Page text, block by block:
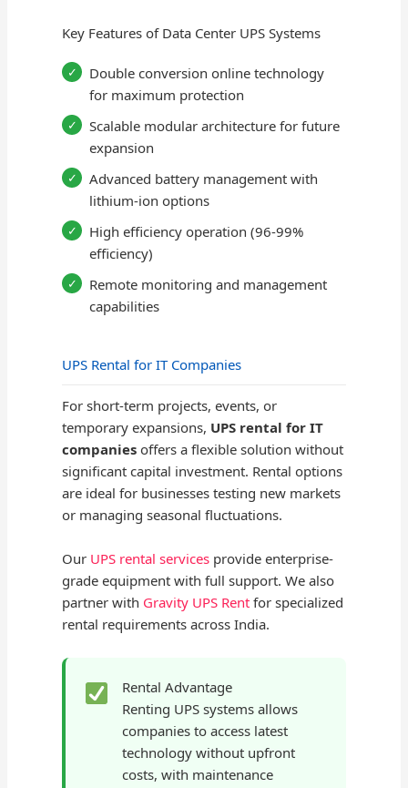
Key Features of Data Center UPS Systems
Double conversion online technology
for maximum protection
Scalable modular architecture for future
expansion
Advanced battery management with
lithium-ion options
High efficiency operation (96-99%
efficiency)
Remote monitoring and management
capabilities
UPS Rental for IT Companies
For short-term projects, events, or
temporary expansions, UPS rental for IT
companies offers a flexible solution without
significant capital investment. Rental options
are ideal for businesses testing new markets
or managing seasonal fluctuations.
Our UPS rental services provide enterprise-
grade equipment with full support. We also
partner with Gravity UPS Rent for specialized
rental requirements across India.
Rental Advantage
Renting UPS systems allows
companies to access latest
technology without upfront
costs, with maintenance